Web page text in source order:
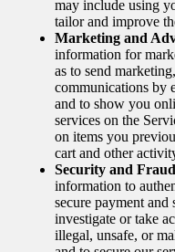
may include using
tailor and improve
Marketing and
information for
as to send
communications by
and to show you
services on the
on items you
cart and other
Security and
information to
secure payment and
investigate or take
illegal, unsafe, or